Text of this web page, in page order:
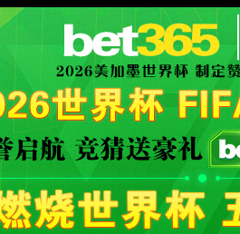
网_World cup live
XML 地图